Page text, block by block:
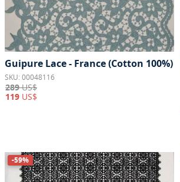
Guipure Lace - France (Cotton 100%)
SKU: 00048116
289US$
119 US$
-59%